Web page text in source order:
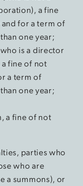
a fine
for a term of
one year;
is a director
fine of not
a term of
one year;
a fine of not
parties who
who are
a summons), or